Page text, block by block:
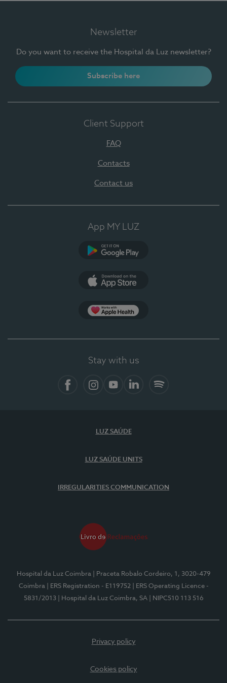
Newsletter
Do you want to receive the Hospital da Luz newsletter?
Subscribe here
Client Support
FAQ
Contacts
Contact us
App MY LUZ
Stay with us
LUZ SAÚDE
LUZ SAÚDE UNITS
IRREGULARITIES COMMUNICATION
Hospital da Luz Coimbra
| Praceta Robalo Cordeiro, 1, 3020-479
Coimbra
| ERS Registration - E119752
| ERS Operating Licence -
5831/2013
| Hospital da Luz Coimbra, SA | NIPC510 113 516
Privacy policy
Cookies policy